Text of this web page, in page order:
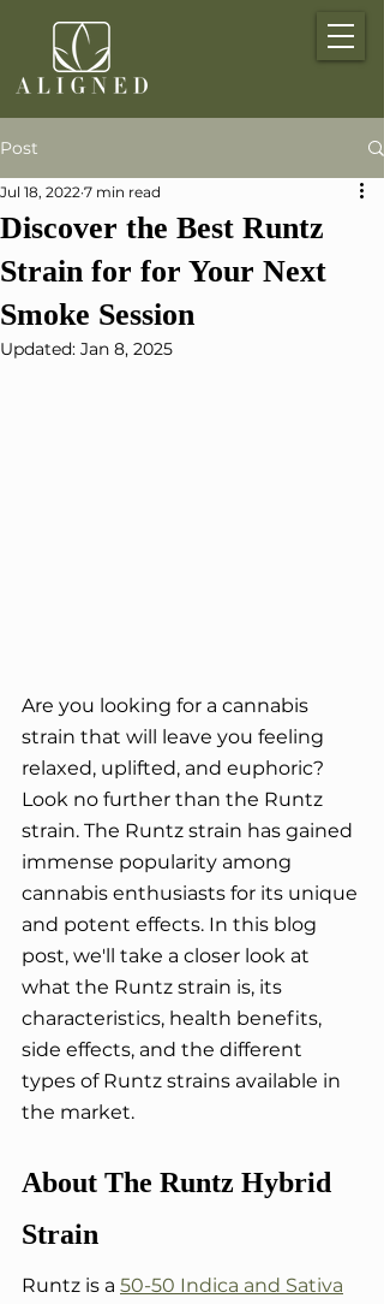
Post
Discover the Best Runtz
Strain for for Your Next
Smoke Session
Jul 18, 2022 7 min read
Updated: Jan 8, 2025
Are you looking for a cannabis
strain that will leave you feeling
relaxed, uplifted, and euphoric?
Look no further than the Runtz
strain. The Runtz strain has gained
immense popularity among
cannabis enthusiasts for its unique
and potent effects. In this blog
post, we'll take a closer look at
what the Runtz strain is, its
characteristics, health benefits,
side effects, and the different
types of Runtz strains available in
the market.
About The Runtz Hybrid
Strain
Runtz is a 50-50 Indica and Sativa